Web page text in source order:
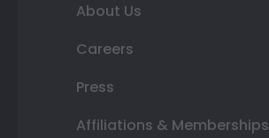
About Us
Careers
Press
Affiliations & Memberships